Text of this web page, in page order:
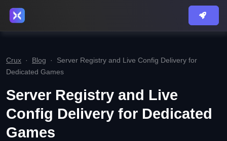
Crux · Blog · Server Registry and Live Config Delivery for
Dedicated Games
Server Registry and Live
Config Delivery for Dedicated
Games